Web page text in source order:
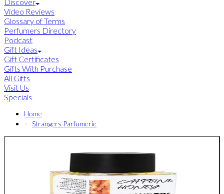
Video Reviews
Glossary of Terms
Perfumers Directory
Podcast
Gift Ideas
Gift Certificates
Gifts With Purchase
All Gifts
Visit Us
Specials
Home
Strangers Parfumerie